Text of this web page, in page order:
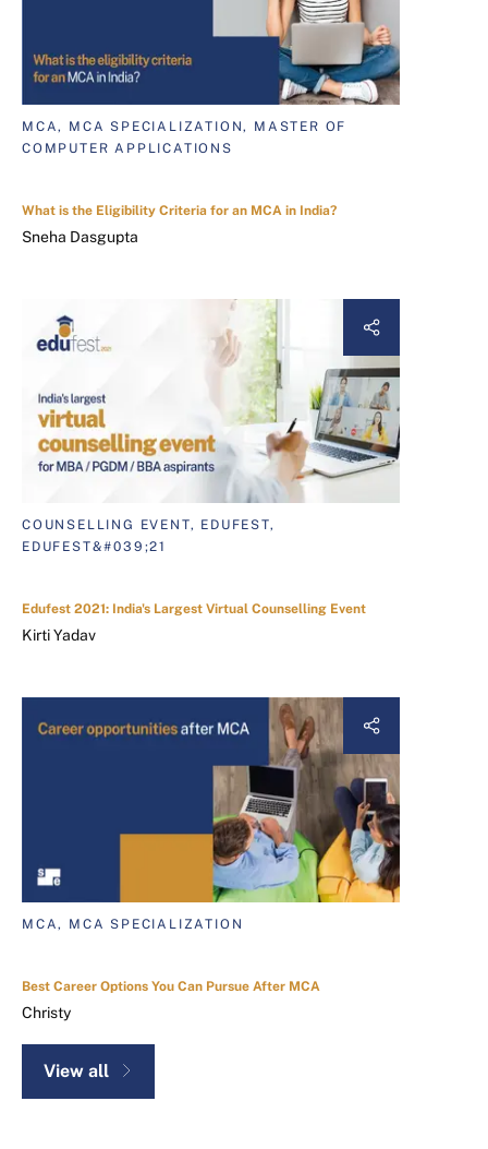
MCA, MCA SPECIALIZATION, MASTER OF
COMPUTER APPLICATIONS
What is the Eligibility Criteria for an MCA in India?
Sneha Dasgupta
COUNSELLING EVENT, EDUFEST,
EDUFEST&#039;21
Edufest 2021: India's Largest Virtual Counselling Event
Kirti Yadav
MCA, MCA SPECIALIZATION
Best Career Options You Can Pursue After MCA
Christy
View all